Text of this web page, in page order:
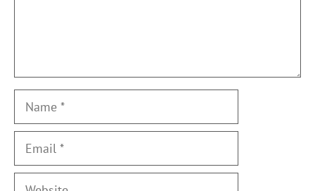
Name
Email
Website